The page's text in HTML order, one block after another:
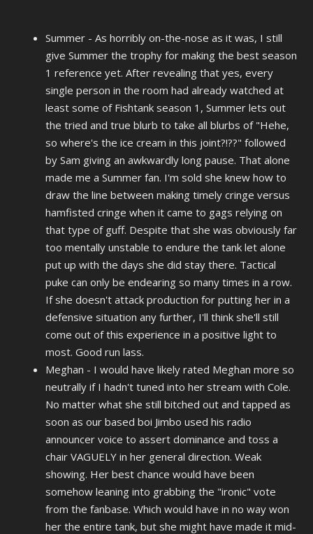
Summer - As horribly on-the-nose as it was, I still
give Summer the trophy for making the best season
1 reference yet. After revealing that yes, every
single person in the room had already watched at
least some of Fishtank season 1, Summer lets out
the tried and true blurb to take all blurbs of "Hehe,
so where's the ice cream in this joint?!??" followed
by Sam giving an awkwardly long pause. That alone
made me a Summer fan. I'm sold she knew how to
draw the line between making timely cringe versus
hamfisted cringe when it came to gags relying on
that type of guff. Despite that she was obviously far
too mentally unstable to endure the tank let alone
put up with the days she did stay there. Tactical
puke can only be endearing so many times in a row.
If she doesn't attack production for putting her in a
defensive situation any further, I'll think she'll still
come out of this experience in a positive light to
most. Good run lass.
Meghan - I would have likely rated Meghan more so
neutrally if I hadn't tuned into her stream with Cole.
No matter what she still bitched out and tapped as
soon as our based boi Jimbo used his radio
announcer voice to assert dominance and toss a
chair VAGUELY in her general direction. Weak
showing. Her best chance would have been
somehow leaning into grabbing the "ironic" vote
from the fanbase. Which would have in no way won
her the entire tank, but she might have made it mid-